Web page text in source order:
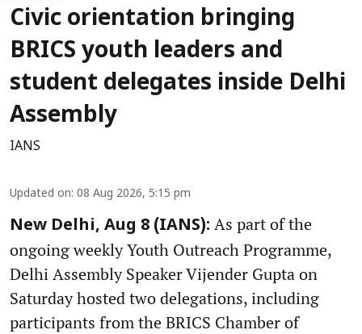
Civic orientation bringing
BRICS youth leaders and
student delegates inside Delhi
Assembly
IANS
Updated on: 08 Aug 2026, 5:15 pm
New Delhi, Aug 8 (IANS): As part of the
ongoing weekly Youth Outreach Programme,
Delhi Assembly Speaker Vijender Gupta on
Saturday hosted two delegations, including
participants from the BRICS Chamber of